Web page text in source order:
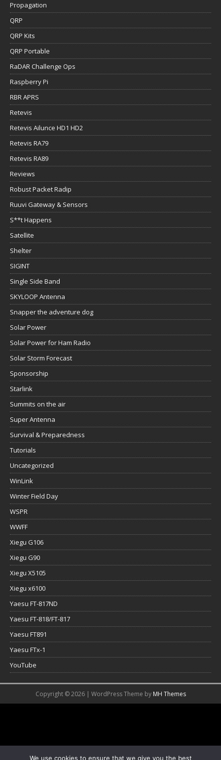
Propagation
QRP
QRP Kits
QRP Portable
RaDAR Challenge Ops
Raspberry Pi
RBR APRS
Retevis
Retevis Ailunce HD1 HD2
Retevis RA79
Retevis RA89
Reviews
Robust Packet Radip
Ruuvi Gateway & Sensors
S**t Happens
Satellite
Shelter
SIGINT
Single Side Band
SKYLOOP Antenna
Snapper the adventure dog
Solar Power
Solar Power for Ham Radio
Solar Storm Forecast
Sponsorship
Starlink
Summits on the air
Super Antenna
Survival & Preparedness
Tutorials
Uncategorized
WinLink
Winter Field Day
WSPR
WWFF
Xiegu G106
Xiegu G90
Xiegu X5105
Xiegu x6100
Yaesu FT-817ND
Yaesu FT-818/FT-817
Yaesu FT891
Yaesu FTx-1
YouTube
Copyright © 2026 | WordPress Theme by MH Themes
We use cookies to ensure that we give you the best